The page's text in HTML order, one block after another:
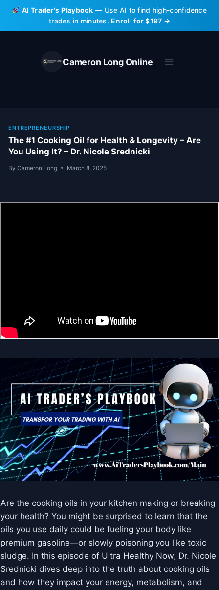
Skip
content
AI Trader's Playbook — Use AI to find high-confidence
trades in minutes. Enroll for $197 →
Cameron Long Online
ENTREPRENEURSHIP
The #1 Cooking Oil for Health & Longevity – Are
You Using It? – Dr. Nicole Srednicki
By Cameron Long March 8, 2025
Are the cooking oils in your kitchen making or breaking
your health? You might be surprised to learn that the
oils you use daily could be fueling your body like
premium gasoline—or slowly poisoning you like toxic
sludge. In this episode of Ultra Healthy Now, Dr. Nicole
Srednicki dives deep into the truth about cooking oils
and how they impact your energy, metabolism, and